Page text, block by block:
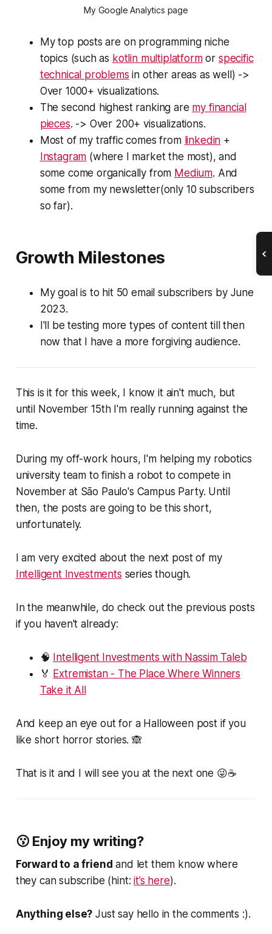
My Google Analytics page
My top posts are on programming niche
topics (such as kotlin multiplatformor specific
technical problems in other areas as well) ->
Over 1000+ visualizations.
The second highest ranking are my financial
pieces. -> Over 200+ visualizations.
Most of my traffic comes from linkedin +
Instagram (where I market the most), and
some come organically from Medium. And
some from my newsletter(only 10 subscribers
so far).
Growth Milestones
My goal is to hit 50 email subscribers by June
2023.
I'll be testing more types of content till then
now that I have a more forgiving audience.
This is it for this week, I know it ain't much, but
until November 15th I'm really running against the
time.
During my off-work hours, I'm helping my robotics
university team to finish a robot to compete in
November at São Paulo's Campus Party. Until
then, the posts are going to be this short,
unfortunately.
I am very excited about the next post of my
Intelligent Investments series though.
In the meanwhile, do check out the previous posts
if you haven't already:
🧠 Intelligent Investments with Nassim Taleb
🏅 Extremistan - The Place Where Winners
Take it All
And keep an eye out for a Halloween post if you
like short horror stories. 🙈
That is it and I will see you at the next one 😜☕
😗 Enjoy my writing?
Forward to a friend and let them know where
they can subscribe (hint:it’s here).
Anything else? Just say hello in the comments :).